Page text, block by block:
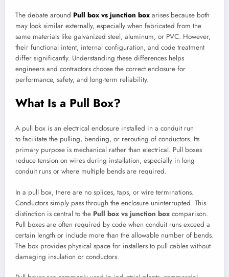
The debate around Pull box vs junction box arises because both
may look similar externally, especially when fabricated from the
same materials like galvanized steel, aluminum, or PVC. However,
their functional intent, internal configuration, and code treatment
differ significantly. Understanding these differences helps
engineers and contractors choose the correct enclosure for
performance, safety, and long-term reliability.
What Is a Pull Box?
A pull box is an electrical enclosure installed in a conduit run
to facilitate the pulling, bending, or rerouting of conductors. Its
primary purpose is mechanical rather than electrical. Pull boxes
reduce tension on wires during installation, especially in long
conduit runs or where multiple bends are required.
In a pull box, there are no splices, taps, or wire terminations.
Conductors simply pass through the enclosure uninterrupted. This
distinction is central to the Pull box vs junction box comparison.
Pull boxes are often required by code when conduit runs exceed a
certain length or include more than the allowable number of bends.
The box provides physical space for installers to pull cables without
damaging insulation or conductors.